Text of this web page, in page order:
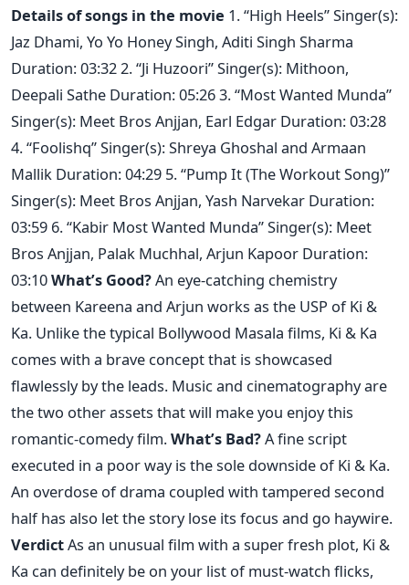
Details of songs in the movie 1. “High Heels” Singer(s):
Jaz Dhami, Yo Yo Honey Singh, Aditi Singh Sharma
Duration: 03:32 2. “Ji Huzoori” Singer(s): Mithoon,
Deepali Sathe Duration: 05:26 3. “Most Wanted Munda”
Singer(s): Meet Bros Anjjan, Earl Edgar Duration: 03:28
4. “Foolishq” Singer(s): Shreya Ghoshal and Armaan
Mallik Duration: 04:29 5. “Pump It (The Workout Song)”
Singer(s): Meet Bros Anjjan, Yash Narvekar Duration:
03:59 6. “Kabir Most Wanted Munda” Singer(s): Meet
Bros Anjjan, Palak Muchhal, Arjun Kapoor Duration:
03:10What’s Good?An eye-catching chemistry
between Kareena and Arjun works as the USP of Ki &
Ka. Unlike the typical Bollywood Masala films, Ki & Ka
comes with a brave concept that is showcased
flawlessly by the leads. Music and cinematography are
the two other assets that will make you enjoy this
romantic-comedy film.What’s Bad?A fine script
executed in a poor way is the sole downside of Ki & Ka.
An overdose of drama coupled with tampered second
half has also let the story lose its focus and go haywire.
VerdictAs an unusual film with a super fresh plot, Ki &
Ka can definitely be on your list of must-watch flicks,